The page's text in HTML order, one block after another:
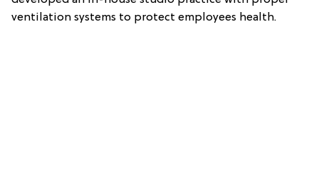
ventilation systems to protect employees health.